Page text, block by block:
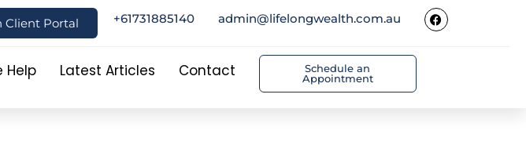
Client Portal +61731885140 admin@lifelongwealth.com.au
Help Latest Articles Contact
Schedule an
Appointment